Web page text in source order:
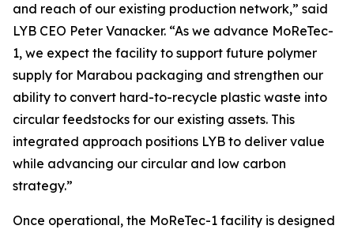
and reach of our existing production network,” said
LYB CEO Peter Vanacker. “As we advance MoReTec-
1, we expect the facility to support future polymer
supply for Marabou packaging and strengthen our
ability to convert hard-to-recycle plastic waste into
circular feedstocks for our existing assets. This
integrated approach positions LYB to deliver value
while advancing our circular and low carbon
strategy.”
Once operational, the MoReTec-1 facility is designed